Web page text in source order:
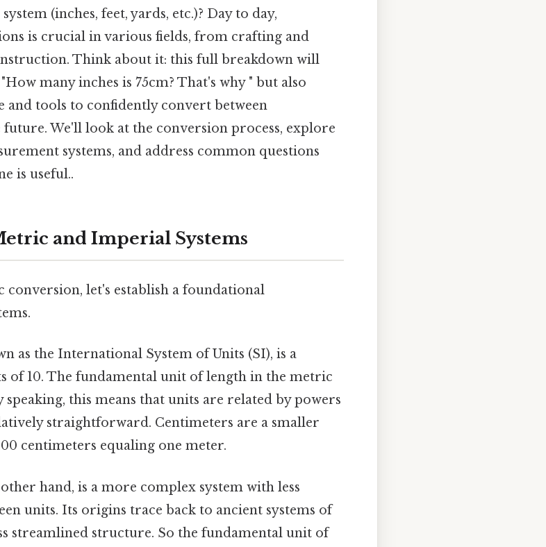
(inches, feet, yards, etc.)? Day to day,
is crucial in various fields, from crafting and
Think about it: this full breakdown will
many inches is 75cm? That's why " but also
and tools to confidently convert between
We'll look at the conversion process, explore
systems, and address common questions
is useful..
and Imperial Systems
let's establish a foundational
as the International System of Units (SI), is a
of 10. The fundamental unit of length in the metric
speaking, this means that units are related by powers
straightforward. Centimeters are a smaller
centimeters equaling one meter.
hand, is a more complex system with less
units. Its origins trace back to ancient systems of
streamlined structure. So the fundamental unit of